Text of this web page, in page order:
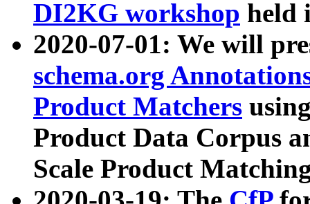
DI2KG workshop held
2020-07-01: We will
schema.org
Product Matchers
Product Data Corpus
Scale Product